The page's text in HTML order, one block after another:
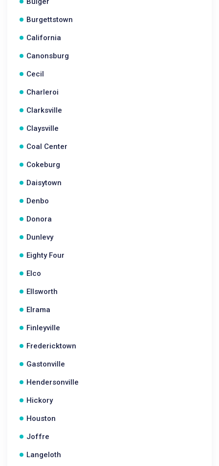
Burgettstown
California
Canonsburg
Cecil
Charleroi
Clarksville
Claysville
Coal Center
Cokeburg
Daisytown
Denbo
Donora
Dunlevy
Eighty Four
Elco
Ellsworth
Elrama
Finleyville
Fredericktown
Gastonville
Hendersonville
Hickory
Houston
Joffre
Langeloth